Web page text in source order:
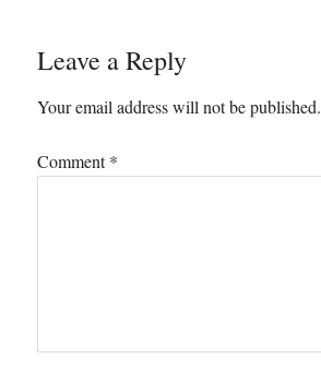
Reader
Interactions
Leave a Reply
Your email address will not be published.
Comment*